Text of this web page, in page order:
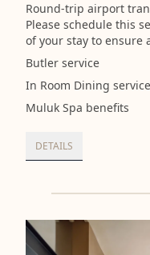
Round-trip airport
Please schedule this
of your stay to ensure
Butler service
In Room Dining service
Muluk Spa benefits
DETAILS